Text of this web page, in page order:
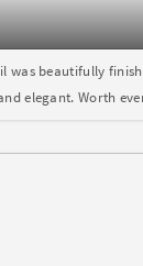
was beautifully
elegant. Worth